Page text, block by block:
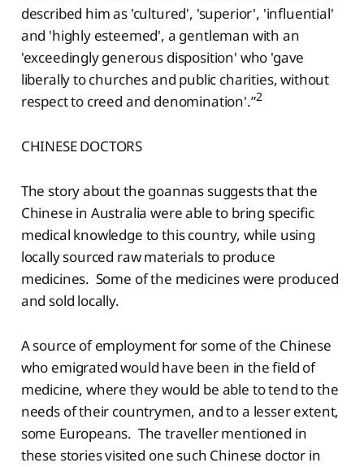
described him as 'cultured', 'superior', 'influential'
and 'highly esteemed', a gentleman with an
'exceedingly generous disposition' who 'gave
liberally to churches and public charities, without
respect to creed and denomination'.”2
CHINESE DOCTORS
The story about the goannas suggests that the
Chinese in Australia were able to bring specific
medical knowledge to this country, while using
locally sourced raw materials to produce
medicines. Some of the medicines were produced
and sold locally.
A source of employment for some of the Chinese
who emigrated would have been in the field of
medicine, where they would be able to tend to the
needs of their countrymen, and to a lesser extent,
some Europeans. The traveller mentioned in
these stories visited one such Chinese doctor in